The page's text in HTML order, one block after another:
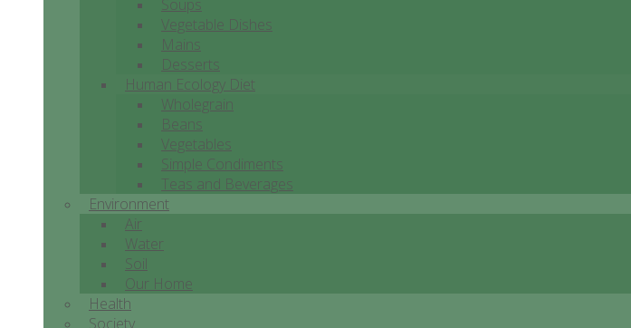
Soups
Vegetable Dishes
Mains
Desserts
Human Ecology Diet
Wholegrain
Beans
Vegetables
Simple Condiments
Teas and Beverages
Environment
Air
Water
Soil
Our Home
Health
Society